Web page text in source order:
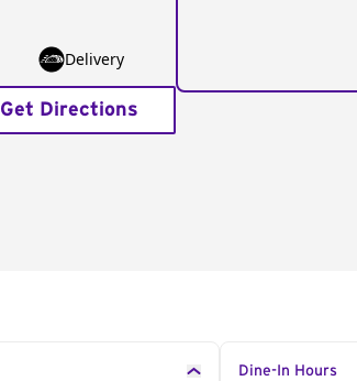
Delivery
Get Directions
Dine-In Hours